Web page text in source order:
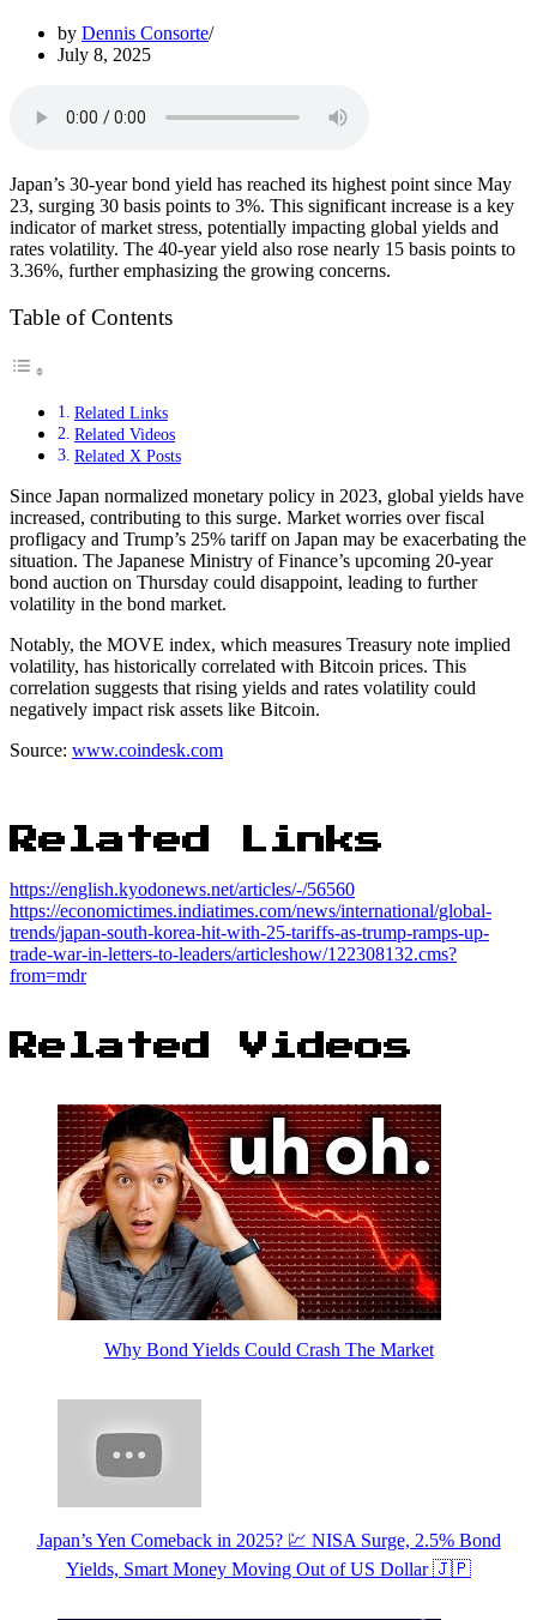
by Dennis Consorte
July 8, 2025
Japan’s 30-year bond yield has reached its highest point since May
23, surging 30 basis points to 3%. This significant increase is a key
indicator of market stress, potentially impacting global yields and
rates volatility. The 40-year yield also rose nearly 15 basis points to
3.36%, further emphasizing the growing concerns.
Table of Contents
Related Links
Related Videos
Related X Posts
Since Japan normalized monetary policy in 2023, global yields have
increased, contributing to this surge. Market worries over fiscal
profligacy and Trump’s 25% tariff on Japan may be exacerbating the
situation. The Japanese Ministry of Finance’s upcoming 20-year
bond auction on Thursday could disappoint, leading to further
volatility in the bond market.
Notably, the MOVE index, which measures Treasury note implied
volatility, has historically correlated with Bitcoin prices. This
correlation suggests that rising yields and rates volatility could
negatively impact risk assets like Bitcoin.
Source: www.coindesk.com
Related Links
https://english.kyodonews.net/articles/-/56560
https://economictimes.indiatimes.com/news/international/global-
trends/japan-south-korea-hit-with-25-tariffs-as-trump-ramps-up-
trade-war-in-letters-to-leaders/articleshow/122308132.cms?
from=mdr
Related Videos
Why Bond Yields Could Crash The Market
Japan’s Yen Comeback in 2025? 💹 NISA Surge, 2.5% Bond
Yields, Smart Money Moving Out of US Dollar 🇯🇵